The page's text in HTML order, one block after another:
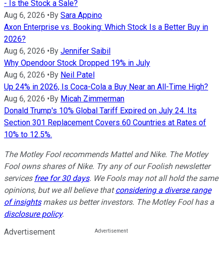
- Is the Stock a Sale?
Aug 6, 2026 •By Sara Appino
Axon Enterprise vs. Booking: Which Stock Is a Better Buy in
2026?
Aug 6, 2026 •By Jennifer Saibil
Why Opendoor Stock Dropped 19% in July
Aug 6, 2026 •By Neil Patel
Up 24% in 2026, Is Coca-Cola a Buy Near an All-Time High?
Aug 6, 2026 •By Micah Zimmerman
Donald Trump's 10% Global Tariff Expired on July 24. Its
Section 301 Replacement Covers 60 Countries at Rates of
10% to 12.5%.
The Motley Fool recommends Mattel and Nike. The Motley
Fool owns shares of Nike. Try any of our Foolish newsletter
services free for 30 days. We Fools may not all hold the same
opinions, but we all believe thatconsidering a diverse range
of insightsmakes us better investors. The Motley Fool has a
disclosure policy.
Advertisement